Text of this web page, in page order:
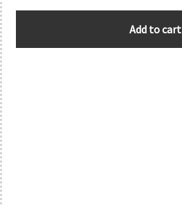
Add to cart